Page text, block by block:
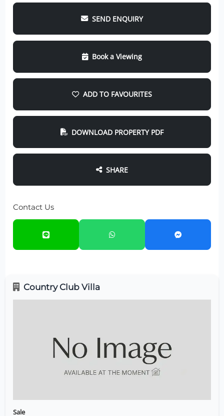
SEND ENQUIRY
Book a Viewing
ADD TO FAVOURITES
DOWNLOAD PROPERTY PDF
SHARE
Contact Us
Country Club Villa
Sale